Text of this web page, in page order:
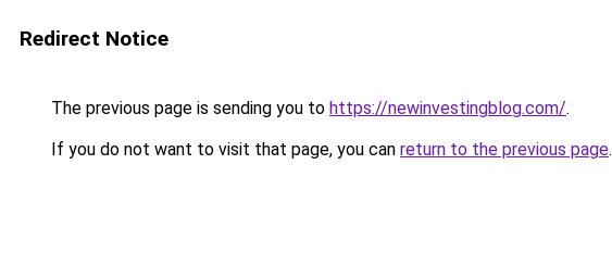
Redirect Notice
The previous page is sending you to https://newinvestingblog.com/.
If you do not want to visit that page, you can return to the previous page.